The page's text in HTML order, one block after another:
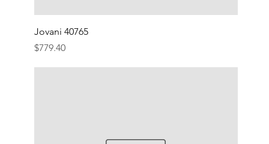
Jovani 40765
Price
$779.40